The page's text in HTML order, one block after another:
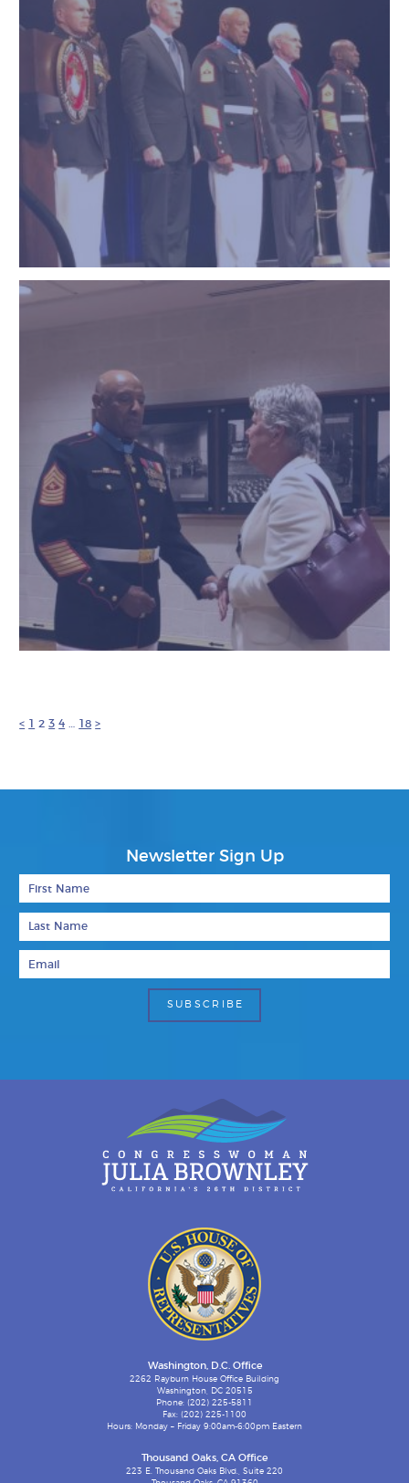
< 1 2 3 4 18 >
Newsletter Sign Up
Washington, D.C. Office
2262 Rayburn House Office Building
Washington, DC 20515
Phone: (202) 225-5811
Fax: (202) 225-1100
Hours: Monday – Friday 9:00am-6:00pm Eastern
Thousand Oaks, CA Office
223 E. Thousand Oaks Blvd., Suite 220